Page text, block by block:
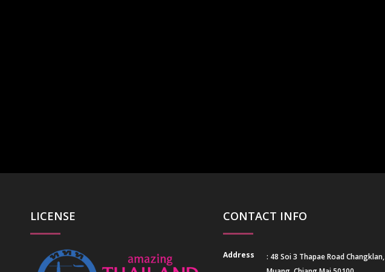
LICENSE CONTACT INFO
Address
: 48 Soi 3 Thapae Road Changklan,